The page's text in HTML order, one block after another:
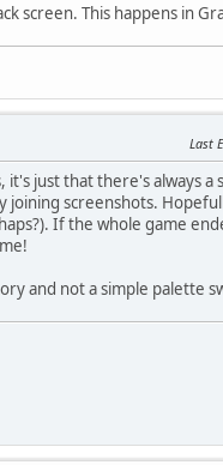
screen. This happens in
Last
just that there's always a
screenshots.
If the whole game
and not a simple palette